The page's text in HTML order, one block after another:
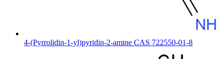
4-(Pyrrolidin-1-yl)pyridin-2-amine CAS 722550-01-8